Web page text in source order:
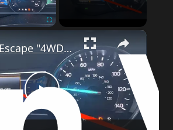
×
Play
Ford Escape "4WD System Off" Warning? Easy DIY Troubleshooting Guide.